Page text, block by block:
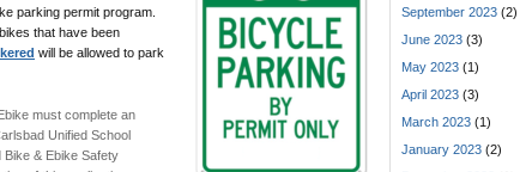
parking permit program.
that have been
will be allowed to park
must complete an
Unified School
& Ebike Safety
September 2023 (2)
June 2023 (3)
May 2023 (1)
April 2023 (3)
March 2023 (1)
January 2023 (2)